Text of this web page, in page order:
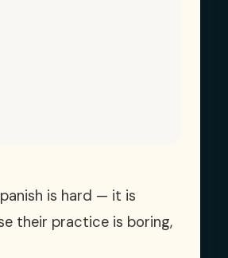
is hard — it is
their practice is boring,